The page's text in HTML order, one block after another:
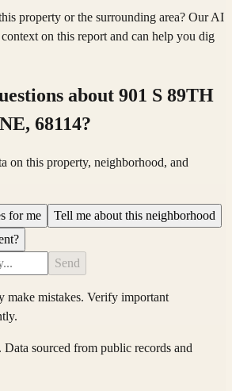
property or the surrounding area? Our AI
on this report and can help you dig
about 901 S 89TH
68114?
on this property, neighborhood, and
for me
Tell me about this neighborhood
Send
make mistakes. Verify important
Data sourced from public records and